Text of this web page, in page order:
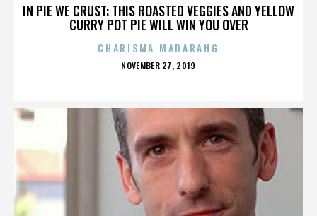
IN PIE WE CRUST: THIS ROASTED VEGGIES AND YELLOW
CURRY POT PIE WILL WIN YOU OVER
CHARISMA MADARANG
POSTED
NOVEMBER 27, 2019